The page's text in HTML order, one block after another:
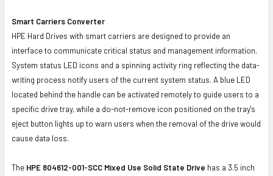
Smart Carriers Converter
HPE Hard Drives with smart carriers are designed to provide an
interface to communicate critical status and management information.
System status LED icons and a spinning activity ring reflecting the data-
writing process notify users of the current system status. A blue LED
located behind the handle can be activated remotely to guide users to a
specific drive tray, while a do-not-remove icon positioned on the tray's
eject button lights up to warn users when the removal of the drive would
cause data loss.
The HPE 804612-001-SCC Mixed Use Solid State Drive has a 3.5 inch